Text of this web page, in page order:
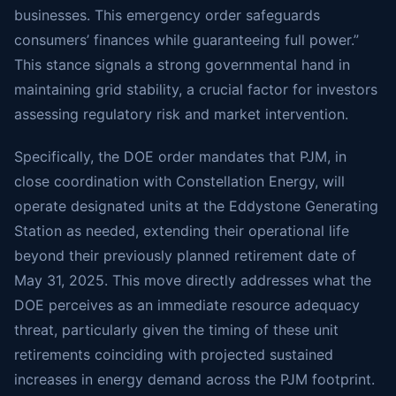
businesses. This emergency order safeguards
consumers’ finances while guaranteeing full power.”
This stance signals a strong governmental hand in
maintaining grid stability, a crucial factor for investors
assessing regulatory risk and market intervention.
Specifically, the DOE order mandates that PJM, in
close coordination with Constellation Energy, will
operate designated units at the Eddystone Generating
Station as needed, extending their operational life
beyond their previously planned retirement date of
May 31, 2025. This move directly addresses what the
DOE perceives as an immediate resource adequacy
threat, particularly given the timing of these unit
retirements coinciding with projected sustained
increases in energy demand across the PJM footprint.